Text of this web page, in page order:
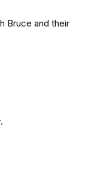
Bruce and their